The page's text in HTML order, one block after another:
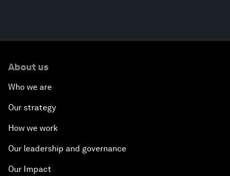
About us
Who we are
Our strategy
How we work
Our leadership and governance
Our Impact